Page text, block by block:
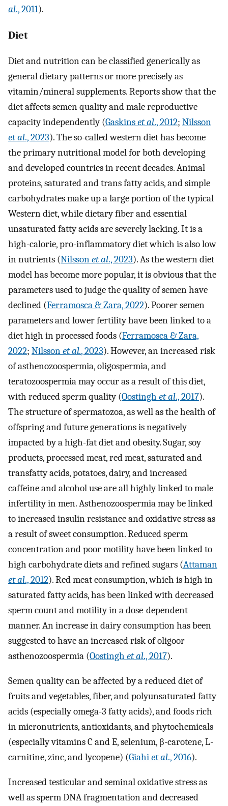
al., 2011).
Diet
Diet and nutrition can be classified generically as
general dietary patterns or more precisely as
vitamin/mineral supplements. Reports show that the
diet affects semen quality and male reproductive
capacity independently (Gaskinset al., 2012; Nilsson
et al., 2023). The so-called western diet has become
the primary nutritional model for both developing
and developed countries in recent decades. Animal
proteins, saturated and trans fatty acids, and simple
carbohydrates make up a large portion of the typical
Western diet, while dietary fiber and essential
unsaturated fatty acids are severely lacking. It is a
high-calorie, pro-inflammatory diet which is also low
in nutrients (Nilssonet al., 2023). As the western diet
model has become more popular, it is obvious that the
parameters used to judge the quality of semen have
declined (Ferramosca & Zara, 2022). Poorer semen
parameters and lower fertility have been linked to a
diet high in processed foods (Ferramosca & Zara,
2022; Nilssonet al., 2023). However, an increased risk
of asthenozoospermia, oligospermia, and
teratozoospermia may occur as a result of this diet,
with reduced sperm quality (Oostingh et al., 2017).
The structure of spermatozoa, as well as the health of
offspring and future generations is negatively
impacted by a high-fat diet and obesity. Sugar, soy
products, processed meat, red meat, saturated and
transfatty acids, potatoes, dairy, and increased
caffeine and alcohol use are all highly linked to male
infertility in men. Asthenozoospermia may be linked
to increased insulin resistance and oxidative stress as
a result of sweet consumption. Reduced sperm
concentration and poor motility have been linked to
high carbohydrate diets and refined sugars (Attaman
et al., 2012). Red meat consumption, which is high in
saturated fatty acids, has been linked with decreased
sperm count and motility in a dose-dependent
manner. An increase in dairy consumption has been
suggested to have an increased risk of oligoor
asthenozoospermia (Oostingh et al., 2017).
Semen quality can be affected by a reduced diet of
fruits and vegetables, fiber, and polyunsaturated fatty
acids (especially omega-3 fatty acids), and foods rich
in micronutrients, antioxidants, and phytochemicals
(especially vitamins C and E, selenium, β-carotene, L-
carnitine, zinc, and lycopene) (Giahiet al., 2016).
Increased testicular and seminal oxidative stress as
well as sperm DNA fragmentation and decreased